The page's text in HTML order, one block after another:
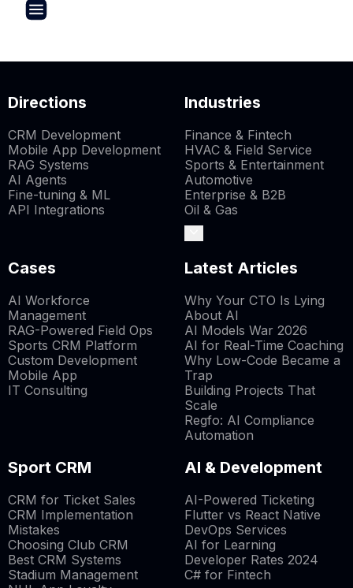
Directions
CRM Development
Mobile App Development
RAG Systems
AI Agents
Fine-tuning & ML
API Integrations
Industries
Finance & Fintech
HVAC & Field Service
Sports & Entertainment
Automotive
Enterprise & B2B
Oil & Gas
Cases
AI Workforce
Management
RAG-Powered Field Ops
Sports CRM Platform
Custom Development
Mobile App
IT Consulting
Latest Articles
Why Your CTO Is Lying
About AI
AI Models War 2026
AI for Real-Time Coaching
Why Low-Code Became a
Trap
Building Projects That
Scale
Regfo: AI Compliance
Automation
Sport CRM
CRM for Ticket Sales
CRM Implementation
Mistakes
Choosing Club CRM
Best CRM Systems
Stadium Management
AI & Development
AI-Powered Ticketing
Flutter vs React Native
DevOps Services
AI for Learning
Developer Rates 2024
C# for Fintech